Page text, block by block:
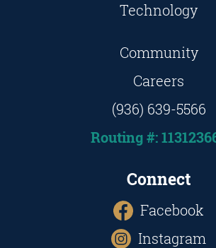
Technology
Community
Careers
(936) 639-5566
Routing #:
Connect
Facebook
Instagram